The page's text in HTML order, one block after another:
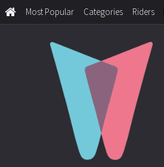
Most Popular Categories Riders